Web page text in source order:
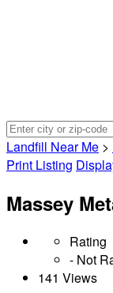
Landfill Near Me >
Print Listing
Massey
Rating
- Not
141 Views